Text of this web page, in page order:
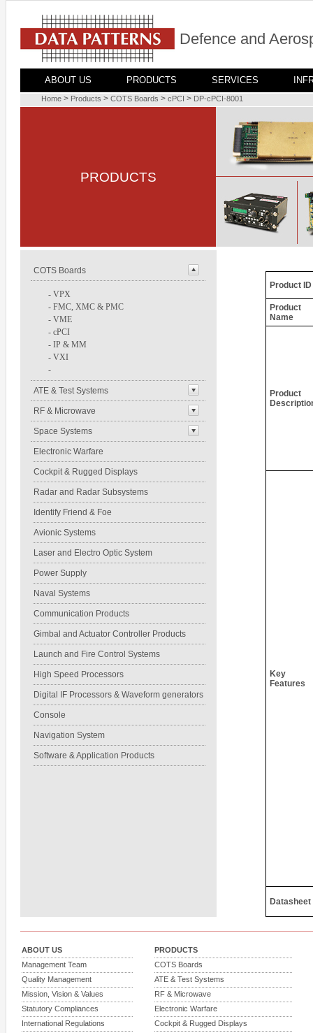
Defence and
ABOUT US PRODUCTS SERVICES
Home > Products > COTS Boards > cPCI > DP-cPCI-8001
PRODUCTS
COTS Boards
- VPX
- FMC, XMC & PMC
- VME
- cPCI
- IP & MM
- VXI
-
ATE & Test Systems
RF & Microwave
Space Systems
Electronic Warfare
Cockpit & Rugged Displays
Radar and Radar Subsystems
Identify Friend & Foe
Avionic Systems
Laser and Electro Optic System
Power Supply
Naval Systems
Communication Products
Gimbal and Actuator Controller Products
Launch and Fire Control Systems
High Speed Processors
Digital IF Processors & Waveform generators
Console
Navigation System
Software & Application Products
Product ID
Product
Name
Product
Key
Features
Datasheet
ABOUT US
Management Team
Quality Management
Mission, Vision & Values
Statutory Compliances
International Regulations
PRODUCTS
COTS Boards
ATE & Test Systems
RF & Microwave
Electronic Warfare
Cockpit & Rugged Displays